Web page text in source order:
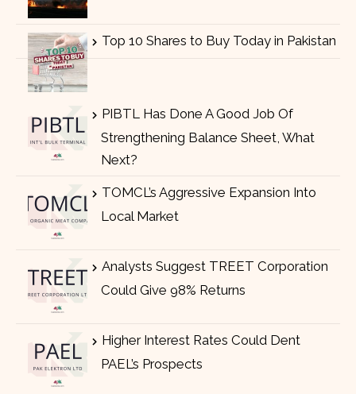
Top 10 Shares to Buy Today in Pakistan
PIBTL Has Done A Good Job Of
Strengthening Balance Sheet, What
Next?
TOMCL’s Aggressive Expansion Into
Local Market
Analysts Suggest TREET Corporation
Could Give 98% Returns
Higher Interest Rates Could Dent
PAEL’s Prospects